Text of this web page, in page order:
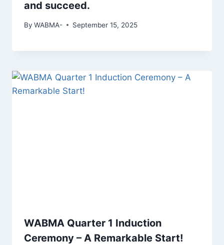
and succeed.
By WABMA- September 15, 2025
WABMA Quarter 1 Induction
Ceremony – A Remarkable Start!